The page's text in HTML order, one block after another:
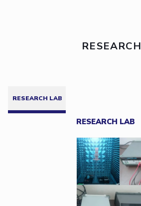
RESEARCH
RESEARCH LAB
RESEARCH LAB